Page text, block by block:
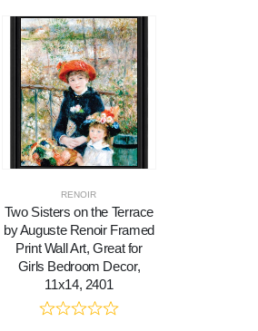
RENOIR
Two Sisters on the Terrace
by Auguste Renoir Framed
Print Wall Art, Great for
Girls Bedroom Decor,
11x14, 2401